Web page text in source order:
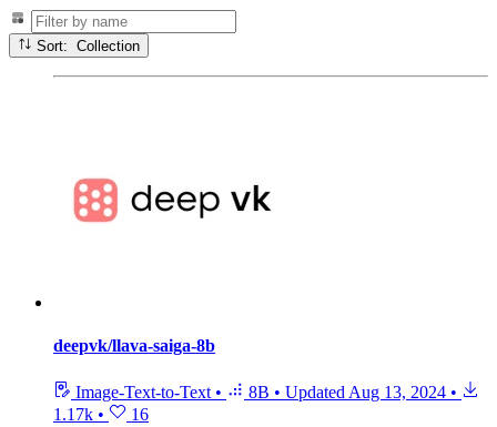
Sort: Collection
deepvk/llava-saiga-8b
Image-Text-to-Text • 8B • Updated Aug 13, 2024 •
1.17k •
16